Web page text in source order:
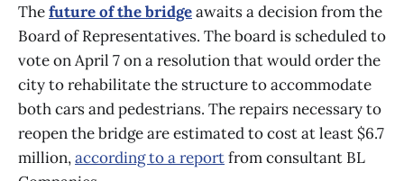
Thefuture of the bridgeawaits a decision from the
Board of Representatives. The board is scheduled to
vote on April 7 on a resolution that would order the
city to rehabilitate the structure to accommodate
both cars and pedestrians. The repairs necessary to
reopen the bridge are estimated to cost at least $6.7
million,according to a reportfrom consultant BL